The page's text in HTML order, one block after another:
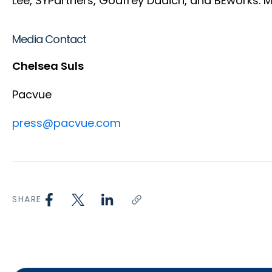
Media Contact
Chelsea Suls
Pacvue
press@pacvue.com
SHARE